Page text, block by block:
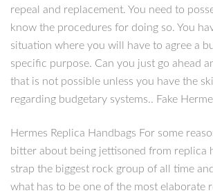
repeal and replacement. You need to
know the procedures for doing so. You
situation where you will have to agree a
specific purpose. Can you just go ahead
that is not possible unless you have the
regarding budgetary systems.. Fake
Hermes Replica Handbags For some
bitter about being jettisoned from replica
strap the biggest rock group of all time
what has to be one of the most elaborate